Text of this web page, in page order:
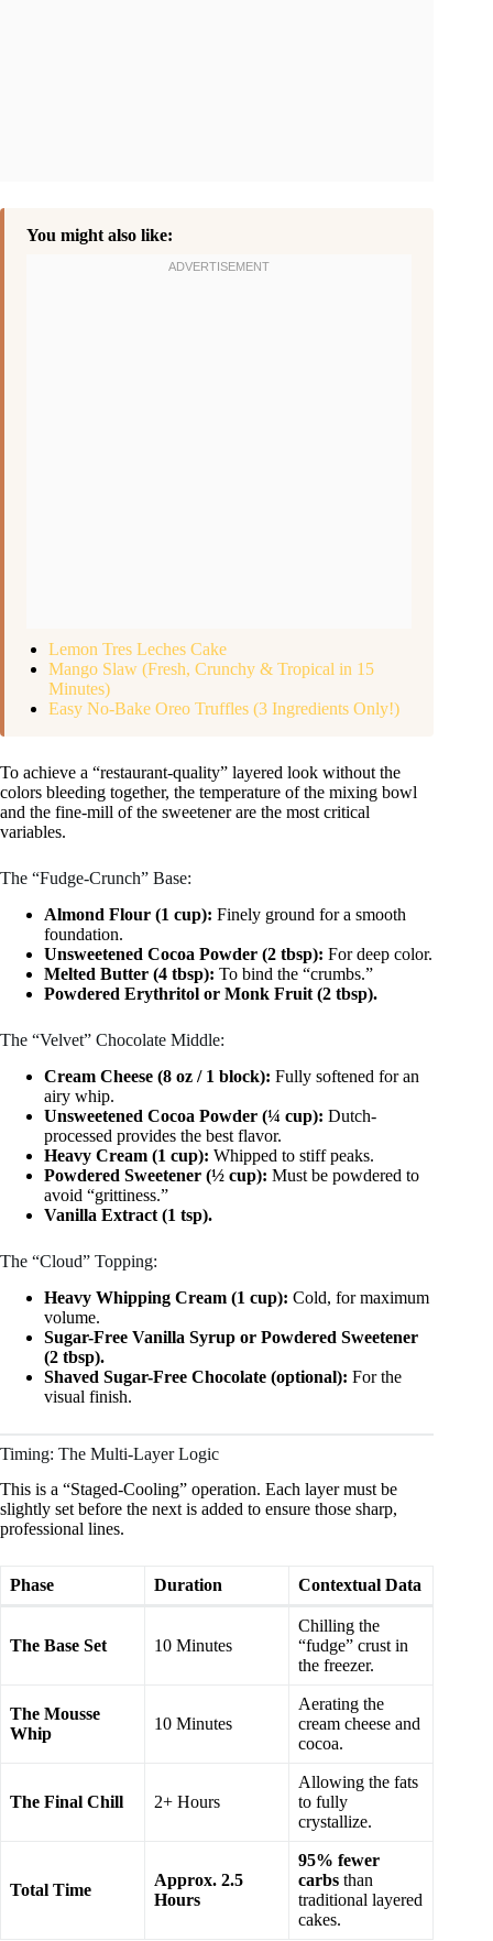
You might also like:
Lemon Tres Leches Cake
Mango Slaw (Fresh, Crunchy & Tropical in 15
Minutes)
Easy No-Bake Oreo Truffles (3 Ingredients Only!)
To achieve a “restaurant-quality” layered look without the
colors bleeding together, the temperature of the mixing bowl
and the fine-mill of the sweetener are the most critical
variables.
The “Fudge-Crunch” Base:
Almond Flour (1 cup): Finely ground for a smooth
foundation.
Unsweetened Cocoa Powder (2 tbsp): For deep color.
Melted Butter (4 tbsp): To bind the “crumbs.”
Powdered Erythritol or Monk Fruit (2 tbsp).
The “Velvet” Chocolate Middle:
Cream Cheese (8 oz / 1 block): Fully softened for an
airy whip.
Unsweetened Cocoa Powder (¼ cup): Dutch-
processed provides the best flavor.
Heavy Cream (1 cup): Whipped to stiff peaks.
Powdered Sweetener (½ cup): Must be powdered to
avoid “grittiness.”
Vanilla Extract (1 tsp).
The “Cloud” Topping:
Heavy Whipping Cream (1 cup): Cold, for maximum
volume.
Sugar-Free Vanilla Syrup or Powdered Sweetener
(2 tbsp).
Shaved Sugar-Free Chocolate (optional): For the
visual finish.
Timing: The Multi-Layer Logic
This is a “Staged-Cooling” operation. Each layer must be
slightly set before the next is added to ensure those sharp,
professional lines.
Phase Duration Contextual Data
The Base Set 10 Minutes
Chilling the
“fudge” crust in
the freezer.
The Mousse
Whip
10 Minutes
Aerating the
cream cheese and
cocoa.
The Final Chill 2+ Hours
Allowing the fats
to fully
crystallize.
Total Time
Approx. 2.5
Hours
95% fewer
carbs than
traditional layered
cakes.